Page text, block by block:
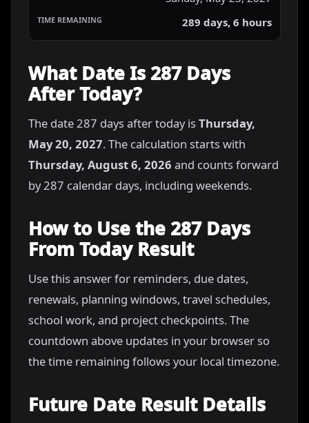
289 days, 6 hours
What Date Is 287 Days
After Today?
The date 287 days after today isThursday,
May 20, 2027. The calculation starts with
Thursday, August 6, 2026 and counts forward
by 287 calendar days, including weekends.
How to Use the 287 Days
From Today Result
Use this answer for reminders, due dates,
renewals, planning windows, travel schedules,
school work, and project checkpoints. The
countdown above updates in your browser so
the time remaining follows your local timezone.
Future Date Result Details